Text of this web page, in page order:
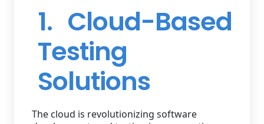
1. Cloud-Based
Testing
Solutions
The cloud is revolutionizing software